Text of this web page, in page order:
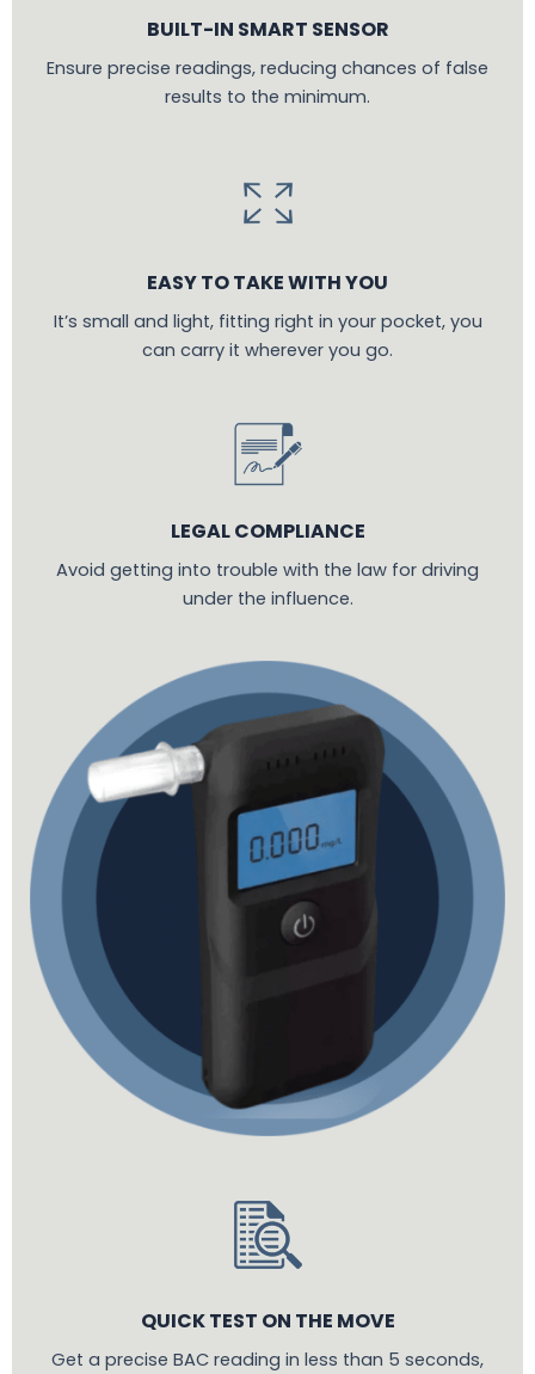
BUILT-IN SMART SENSOR
Ensure precise readings, reducing chances of false
results to the minimum.
EASY TO TAKE WITH YOU
It’s small and light, fitting right in your pocket, you
can carry it wherever you go.
LEGAL COMPLIANCE
Avoid getting into trouble with the law for driving
under the influence.
QUICK TEST ON THE MOVE
Get a precise BAC reading in less than 5 seconds,